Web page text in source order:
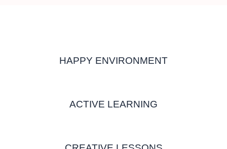
HAPPY ENVIRONMENT
ACTIVE LEARNING